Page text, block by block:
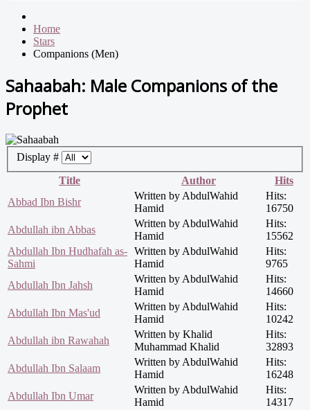
Home
Stars
Companions (Men)
Sahaabah: Male Companions of the
Prophet
Display #
Title
Author
Hits
Abbad Ibn Bishr
Written by AbdulWahid
Hamid
Hits:
16750
Abdullah ibn Abbas
Written by AbdulWahid
Hamid
Hits:
15562
Abdullah Ibn Hudhafah as-
Sahmi
Written by AbdulWahid
Hamid
Hits:
9765
Abdullah Ibn Jahsh
Written by AbdulWahid
Hamid
Hits:
14660
Abdullah Ibn Mas'ud
Written by AbdulWahid
Hamid
Hits:
10242
Abdullah ibn Rawahah
Written by Khalid
Muhammad Khalid
Hits:
32893
Abdullah Ibn Salaam
Written by AbdulWahid
Hamid
Hits:
16248
Abdullah Ibn Umar
Written by AbdulWahid
Hamid
Hits:
14317